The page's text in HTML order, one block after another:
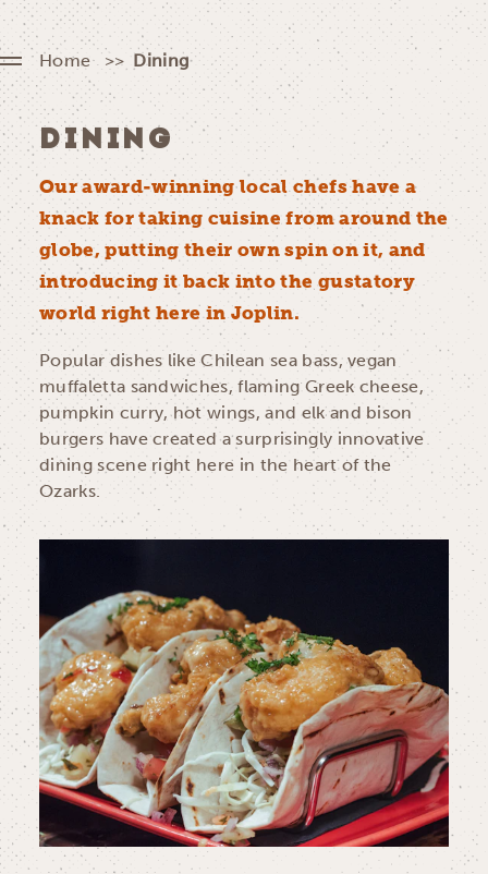
Home Dining
DINING
Our award-winning local chefs have a
knack for taking cuisine from around the
globe, putting their own spin on it, and
introducing it back into the gustatory
world right here in Joplin.
Popular dishes like Chilean sea bass, vegan
muffaletta sandwiches, flaming Greek cheese,
pumpkin curry, hot wings, and elk and bison
burgers have created a surprisingly innovative
dining scene right here in the heart of the
Ozarks.